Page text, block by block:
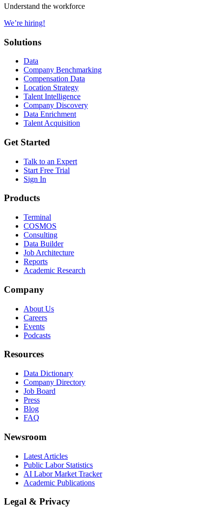
Understand the workforce
We’re hiring!
Solutions
Data
Company Benchmarking
Compensation Data
Location Strategy
Talent Intelligence
Company Discovery
Data Enrichment
Talent Acquisition
Get Started
Talk to an Expert
Start Free Trial
Sign In
Products
Terminal
COSMOS
Consulting
Data Builder
Job Architecture
Reports
Academic Research
Company
About Us
Careers
Events
Podcasts
Resources
Data Dictionary
Company Directory
Job Board
Press
Blog
FAQ
Newsroom
Latest Articles
Public Labor Statistics
AI Labor Market Tracker
Academic Publications
Legal & Privacy